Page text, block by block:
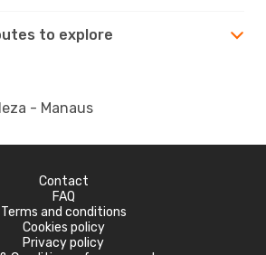
to explore
- Manaus
Contact
FAQ
Terms and conditions
Cookies policy
Privacy policy